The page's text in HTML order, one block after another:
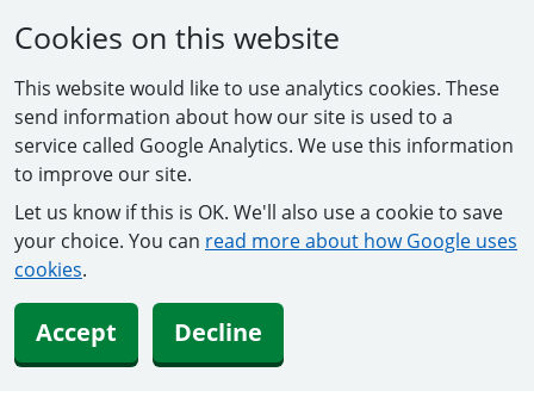
Cookies on this website
This website would like to use analytics cookies. These
send information about how our site is used to a
service called Google Analytics. We use this information
to improve our site.
Let us know if this is OK. We'll also use a cookie to save
your choice. You can read more about how Google uses
cookies.
Accept Decline